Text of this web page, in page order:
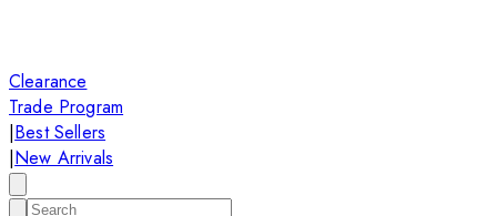
Clearance
Trade Program
|Best Sellers
|New Arrivals